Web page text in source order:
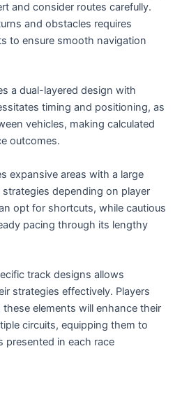
and consider routes carefully.
and obstacles requires
to ensure smooth navigation
a dual-layered design with
timing and positioning, as
vehicles, making calculated
outcomes.
expansive areas with a large
depending on player
opt for shortcuts, while cautious
pacing through its lengthy
track designs allows
strategies effectively. Players
elements will enhance their
circuits, equipping them to
presented in each race